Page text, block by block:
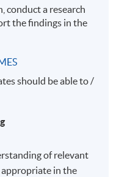
conduct a research
the findings in the
should be able to /
of relevant
in the